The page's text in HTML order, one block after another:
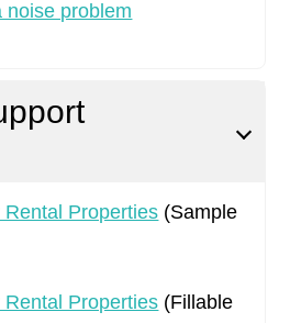
noise problem
Properties (Sample
Properties (Fillable